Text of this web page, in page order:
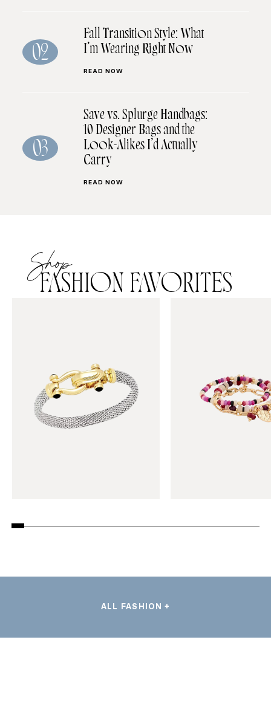
02
Fall Transition Style: What
I’m Wearing Right Now
READ NOW
03
Save vs. Splurge Handbags:
10 Designer Bags and the
Look-Alikes I’d Actually
Carry
READ NOW
Shop
FASHION FAVORITES
ALL FASHION +